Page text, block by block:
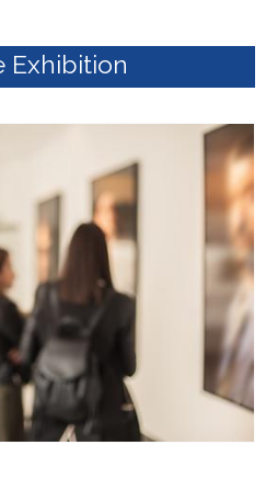
Exhibition